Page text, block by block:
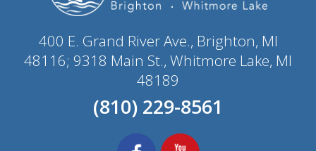
400 E. Grand River Ave., Brighton, MI
48116; 9318 Main St., Whitmore Lake, MI
48189
(810) 229-8561